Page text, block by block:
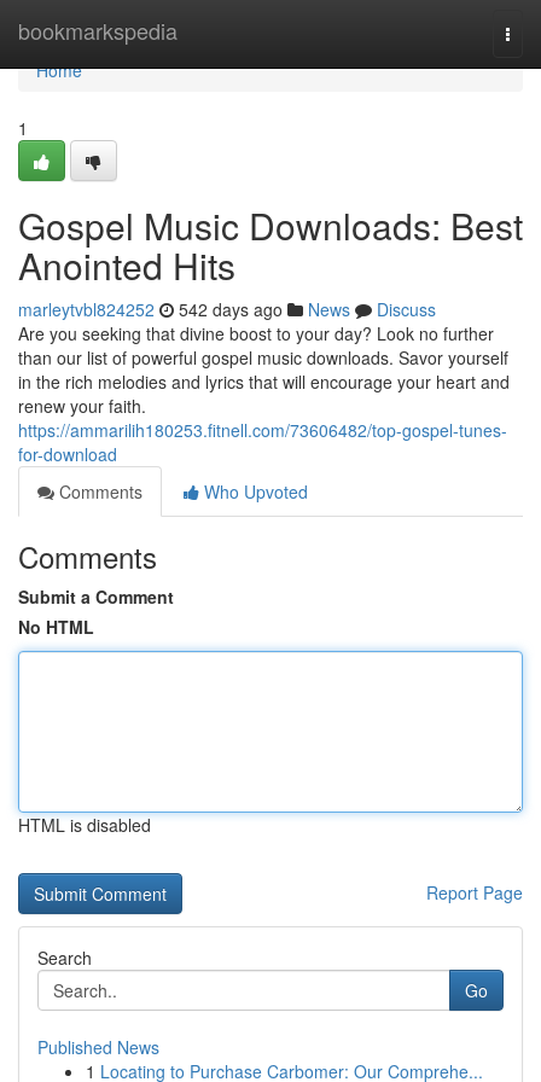
bookmarkspedia
Home
Home
1
Gospel Music Downloads: Best
Anointed Hits
marleytvbl824252 542 days ago News
Discuss
Are you seeking that divine boost to your day? Look no further
than our list of powerful gospel music downloads. Savor yourself
in the rich melodies and lyrics that will encourage your heart and
renew your faith.
https://ammarilih180253.fitnell.com/73606482/top-gospel-tunes-
for-download
Comments
Who Upvoted
Comments
Submit a Comment
No HTML
HTML is disabled
Report Page
Search
Go
Published News
1 Locating to Purchase Carbomer: Our Comprehe...